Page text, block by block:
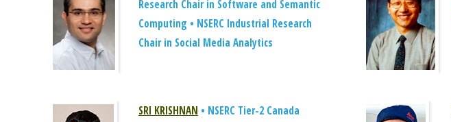
Research Chair in Software and Semantic
Computing • NSERC Industrial Research
Chair in Social Media Analytics
SRI KRISHNAN • NSERC Tier-2 Canada